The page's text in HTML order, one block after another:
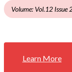
Volume: Vol.12 Issue
Learn More